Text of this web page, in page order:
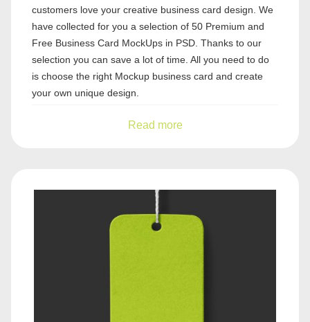
customers love your creative business card design. We
have collected for you a selection of 50 Premium and
Free Business Card MockUps in PSD. Thanks to our
selection you can save a lot of time. All you need to do
is choose the right Mockup business card and create
your own unique design.
Read more